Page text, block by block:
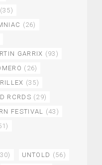
(35)
(26)
GARRIX (93)
(26)
(35)
RCRDS (29)
FESTIVAL (43)
UNTOLD (56)